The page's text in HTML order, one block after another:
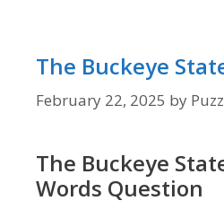
The Buckeye
February 22, 2025 by
The Buckeye
Words Question